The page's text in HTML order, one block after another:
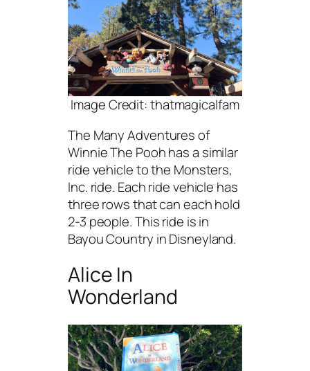
Image Credit: thatmagicalfam
The Many Adventures of
Winnie The Pooh has a similar
ride vehicle to the Monsters,
Inc. ride. Each ride vehicle has
three rows that can each hold
2-3 people. This ride is in
Bayou Country in Disneyland.
Alice In
Wonderland